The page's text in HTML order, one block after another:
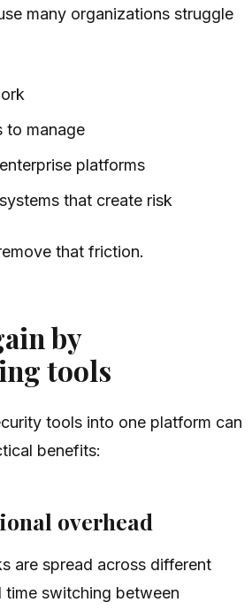
many organizations struggle
to manage
platforms
that create risk
that friction.
by
tools
tools into one platform can
benefits:
overhead
are spread across different
time switching between